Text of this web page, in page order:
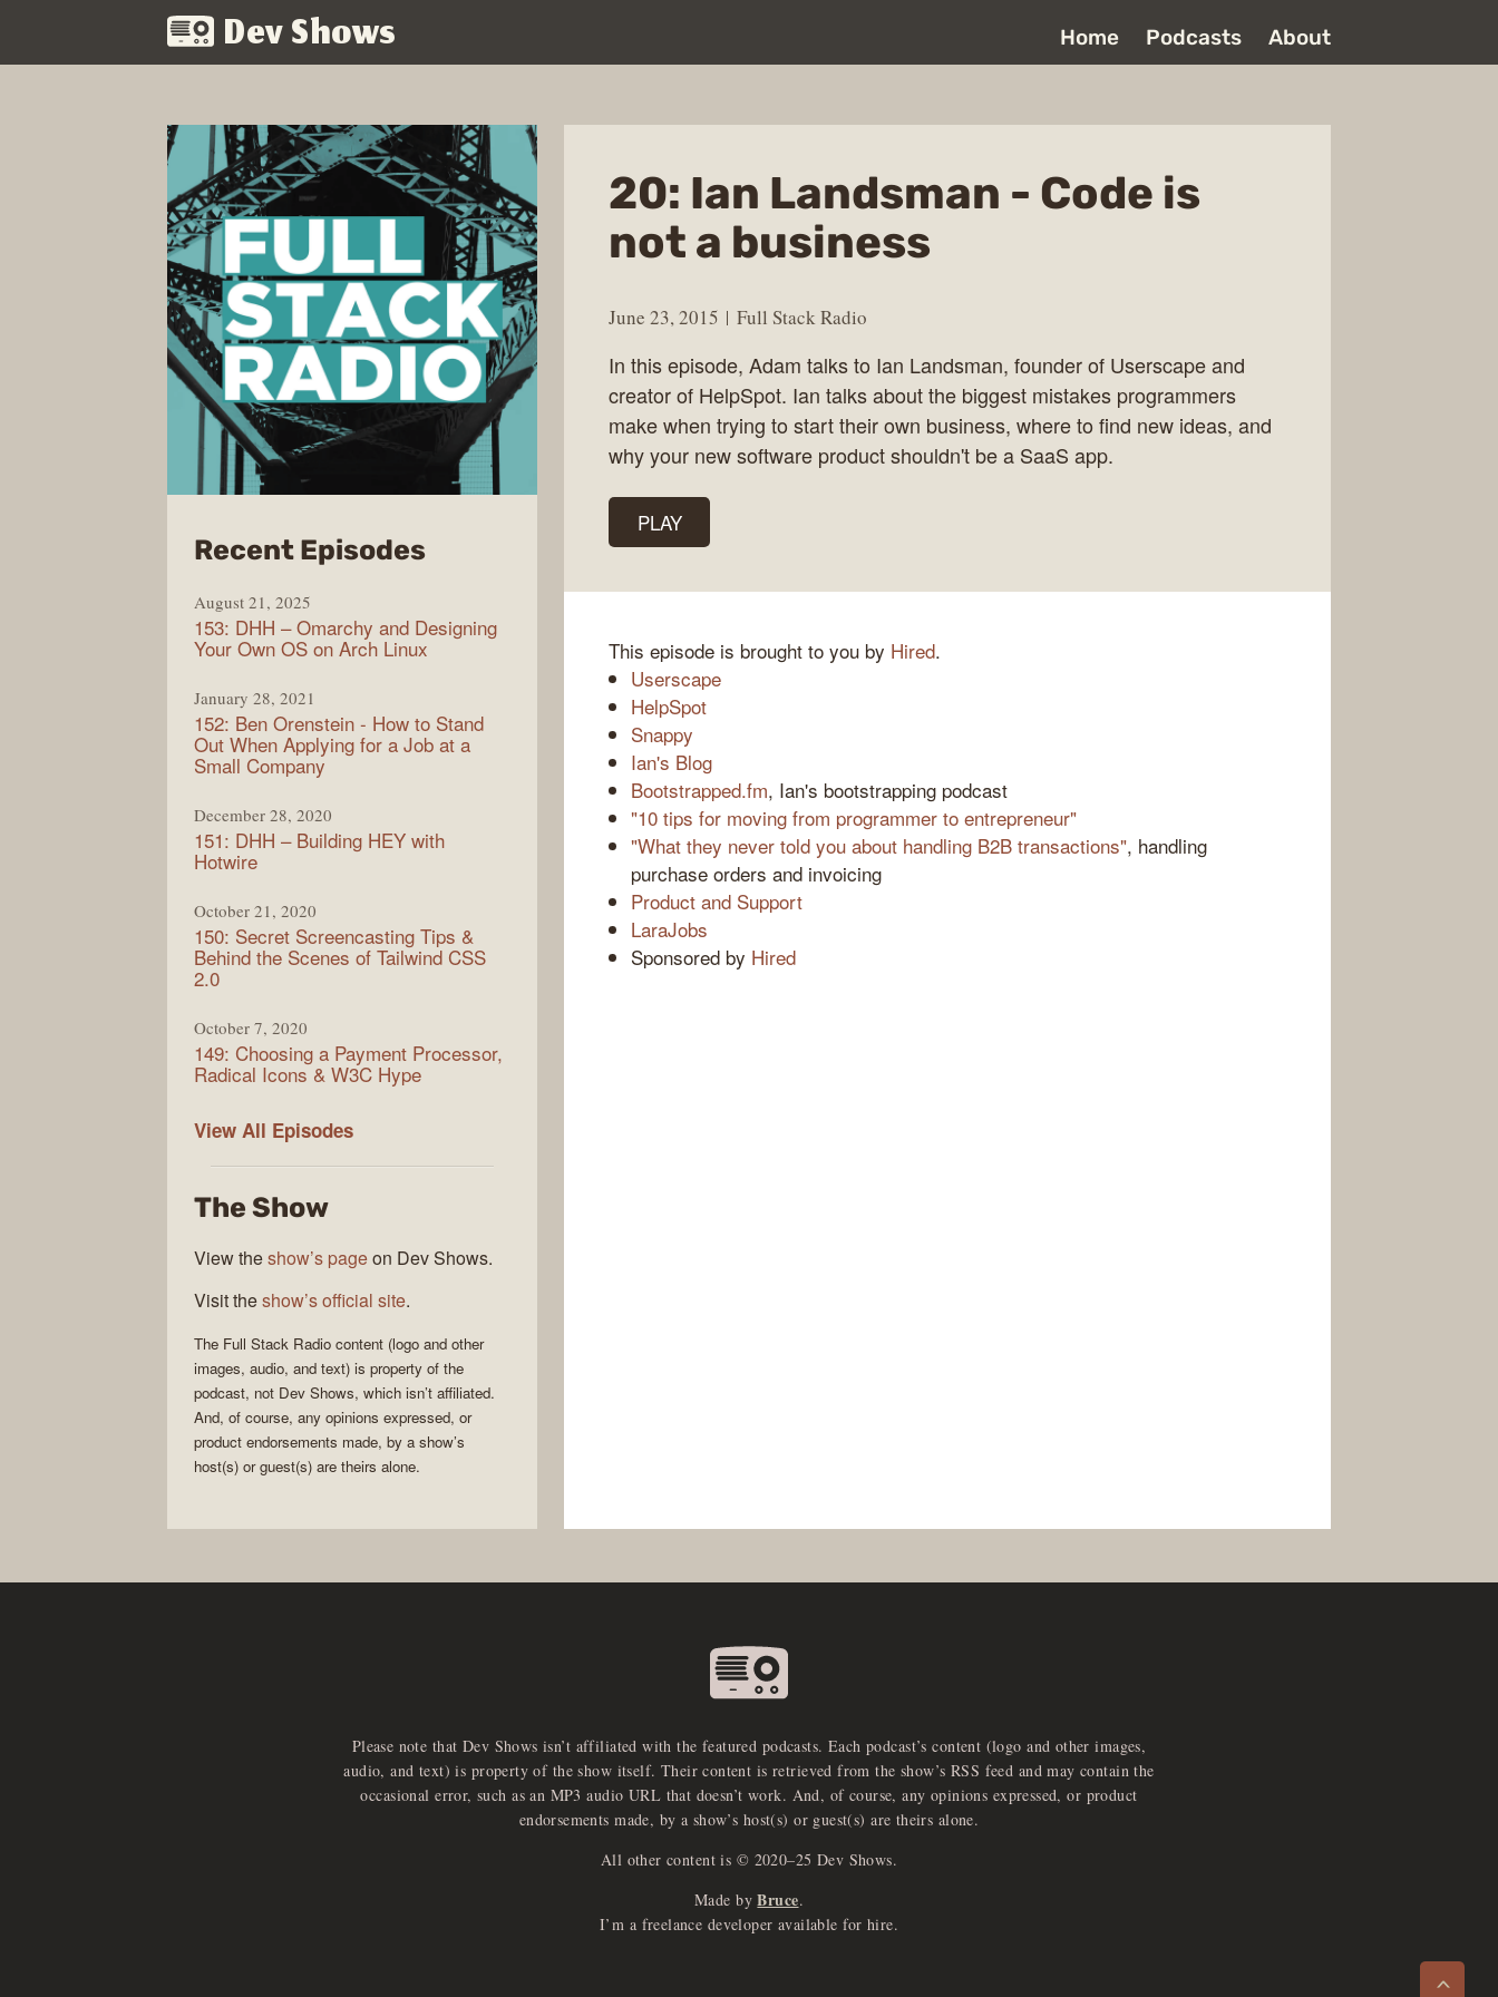
Dev Shows Home Podcasts About
20: Ian Landsman - Code is
not a business
June 23, 2015 Full Stack Radio
In this episode, Adam talks to Ian Landsman, founder of Userscape and
creator of HelpSpot. Ian talks about the biggest mistakes programmers
make when trying to start their own business, where to find new ideas, and
why your new software product shouldn't be a SaaS app.
PLAY
This episode is brought to you by Hired.
Userscape
HelpSpot
Snappy
Ian's Blog
Bootstrapped.fm, Ian's bootstrapping podcast
"10 tips for moving from programmer to entrepreneur"
"What they never told you about handling B2B transactions", handling
purchase orders and invoicing
Product and Support
LaraJobs
Sponsored by Hired
Recent Episodesfrom
Stack
Radio
August 21, 2025
153: DHH – Omarchy and Designing
Your Own OS on Arch Linux
January 28, 2021
152: Ben Orenstein - How to Stand
Out When Applying for a Job at a
Small Company
December 28, 2020
151: DHH – Building HEY with
Hotwire
October 21, 2020
150: Secret Screencasting Tips &
Behind the Scenes of Tailwind CSS
2.0
October 7, 2020
149: Choosing a Payment Processor,
Radical Icons & W3C Hype
View All Full
Episodes
The Show
View theshow’s pageon Dev Shows.
Visit theshow’s official site.
The Full Stack Radio content (logo and other
images, audio, and text) is property of the
podcast, not Dev Shows, which isn’t affiliated.
And, of course, any opinions expressed, or
product endorsements made, by a show’s
host(s) or guest(s) are theirs alone.
Please note that Dev Shows isn’t affiliated with the featured podcasts. Each podcast’s content (logo and other images,
audio, and text) is property of the show itself. Their content is retrieved from the show’s RSS feed and may contain the
occasional error, such as an MP3 audio URL that doesn’t work. And, of course, any opinions expressed, or product
endorsements made, by a show’s host(s) or guest(s) are theirs alone.
All other content is © 2020–25 Dev Shows.
Made by Bruce.
I’m a freelance developer available for hire.
>
e
x
p
an
d
a
u
d
io
p
l
a
yer